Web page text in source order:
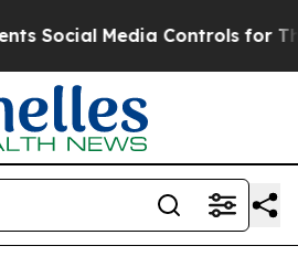
Controls for Their Kids.